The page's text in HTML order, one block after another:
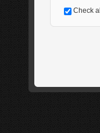
Check all